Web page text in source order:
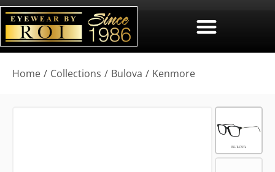
You are here:
Home Collections Bulova Kenmore